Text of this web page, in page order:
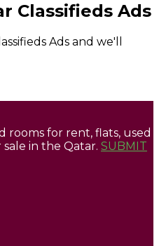
Classifieds Ads
Ads and we'll
rooms for rent, flats, used
in the Qatar. SUBMIT